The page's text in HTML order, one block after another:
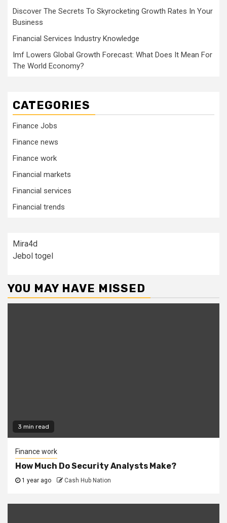
Discover The Secrets To Skyrocketing Growth Rates In Your
Business
Financial Services Industry Knowledge
Imf Lowers Global Growth Forecast: What Does It Mean For
The World Economy?
CATEGORIES
Finance Jobs
Finance news
Finance work
Financial markets
Financial services
Financial trends
Mira4d
Jebol togel
YOU MAY HAVE MISSED
3 min read
Finance work
How Much Do Security Analysts Make?
1 year ago Cash Hub Nation